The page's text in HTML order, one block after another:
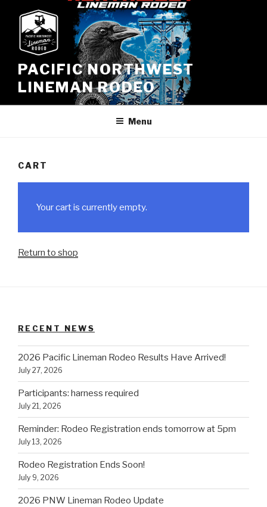
content
PACIFIC NORTHWEST
LINEMAN RODEO
Menu
CART
Your cart is currently empty.
Return to shop
RECENT NEWS
2026 Pacific Lineman Rodeo Results Have Arrived!
July 27, 2026
Participants: harness required
July 21, 2026
Reminder: Rodeo Registration ends tomorrow at 5pm
July 13, 2026
Rodeo Registration Ends Soon!
July 9, 2026
2026 PNW Lineman Rodeo Update